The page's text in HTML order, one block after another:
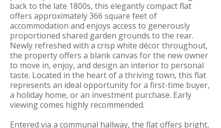
back to the late 1800s, this elegantly compact flat
offers approximately 366 square feet of
accommodation and enjoys access to generously
proportioned shared garden grounds to the rear.
Newly refreshed with a crisp white décor throughout,
the property offers a blank canvas for the new owner
to move in, enjoy, and design an interior to personal
taste. Located in the heart of a thriving town, this flat
represents an ideal opportunity for a first-time buyer,
a holiday home, or an investment purchase. Early
viewing comes highly recommended.
Entered via a communal hallway, the flat offers bright,